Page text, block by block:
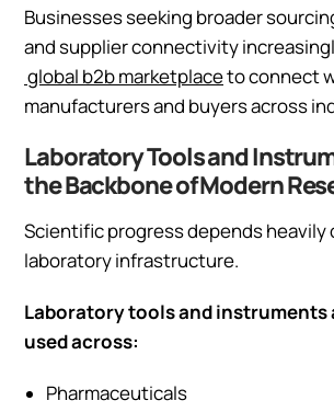
Businesses seeking broader
and supplier connectivity
global b2b marketplaceto connect
manufacturers and buyers across
Laboratory Tools and
the Backbone of Modern
Scientific progress depends heavily
laboratory infrastructure.
Laboratory tools and instruments
used across:
Pharmaceuticals